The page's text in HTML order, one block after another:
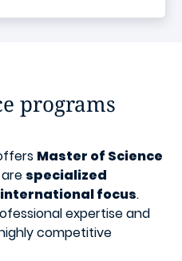
programs
Master of Science
specialized
international focus.
expertise and
competitive